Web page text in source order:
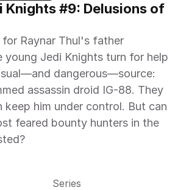
Knights #9: Delusions of
for Raynar Thul's father
young Jedi Knights turn for help
dangerous—source:
assassin droid IG-88. They
keep him under control. But can
feared bounty hunters in the
Series